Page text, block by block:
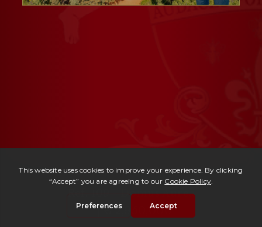
Domus Aurea
| € 2,950,000